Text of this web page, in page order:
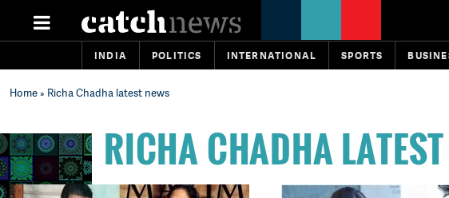
INDIA POLITICS INTERNATIONAL SPORTS
Home» Richa Chadha latest news
RICHA CHADHA